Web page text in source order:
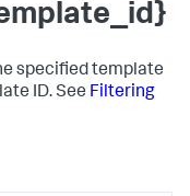
specified template
ID. See Filtering